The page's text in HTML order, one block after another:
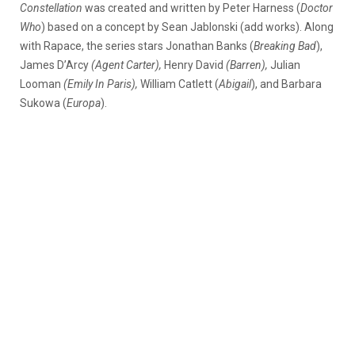
Constellation was created and written by Peter Harness (Doctor
Who) based on a concept by Sean Jablonski (add works). Along
with Rapace, the series stars Jonathan Banks (Breaking Bad),
James D’Arcy(Agent Carter), Henry David (Barren), Julian
Looman (Emily In Paris), William Catlett (Abigail), and Barbara
Sukowa (Europa).